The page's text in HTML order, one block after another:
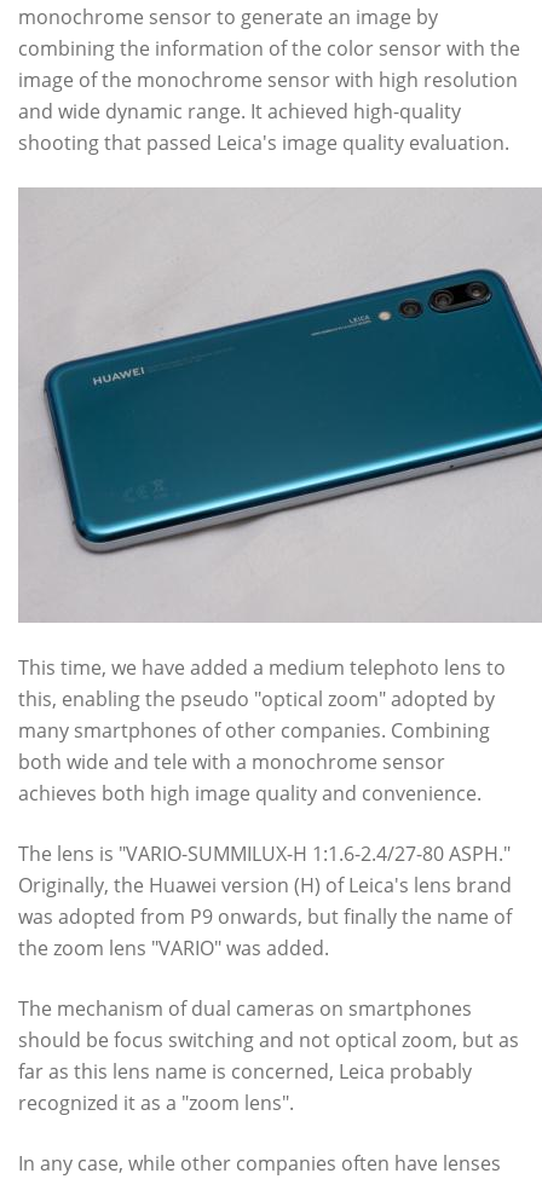
monochrome sensor to generate an image by
combining the information of the color sensor with the
image of the monochrome sensor with high resolution
and wide dynamic range. It achieved high-quality
shooting that passed Leica's image quality evaluation.
This time, we have added a medium telephoto lens to
this, enabling the pseudo "optical zoom" adopted by
many smartphones of other companies. Combining
both wide and tele with a monochrome sensor
achieves both high image quality and convenience.
The lens is "VARIO-SUMMILUX-H 1:1.6-2.4/27-80 ASPH."
Originally, the Huawei version (H) of Leica's lens brand
was adopted from P9 onwards, but finally the name of
the zoom lens "VARIO" was added.
The mechanism of dual cameras on smartphones
should be focus switching and not optical zoom, but as
far as this lens name is concerned, Leica probably
recognized it as a "zoom lens".
In any case, while other companies often have lenses